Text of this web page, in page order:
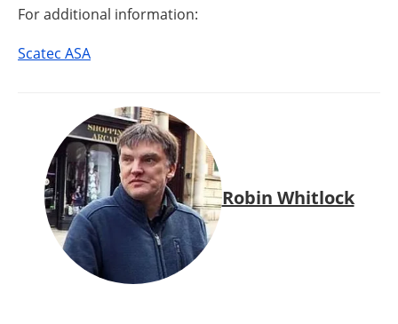
For additional information:
Scatec ASA
Robin Whitlock